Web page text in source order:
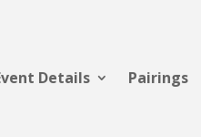
Details Pairings